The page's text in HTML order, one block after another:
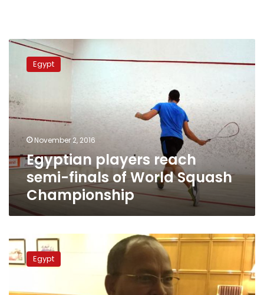
Egyptian
players
reach
finals
of
World
Squash
Championship
Egypt
November 2, 2016
Egyptian players reach
semi-finals of World Squash
Championship
Nile
dam
technical
non-
Egypt